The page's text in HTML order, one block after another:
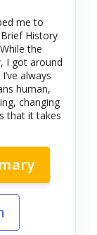
me to
History
the
I got around
always
human,
changing
that it takes